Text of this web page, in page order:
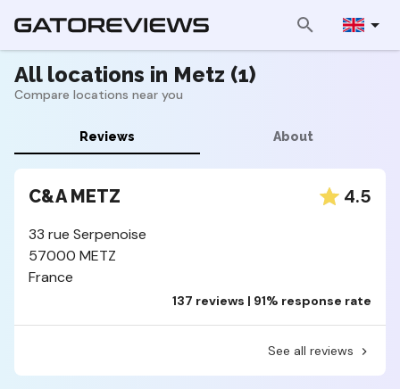
All locations in Metz (1)
Compare locations near you
Reviews About
C&A METZ 4.5
33 rue Serpenoise
57000 METZ
France
137 reviews | 91% response rate
See all reviews